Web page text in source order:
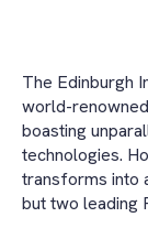
The Edinburgh
world-
boasting
technologies.
transforms into
but two leading